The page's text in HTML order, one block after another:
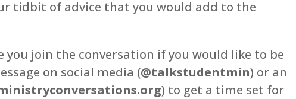
tidbit of advice that you would add to the
you join the conversation if you would like to be
on social media (@talkstudentmin) or an
) to get a time set for